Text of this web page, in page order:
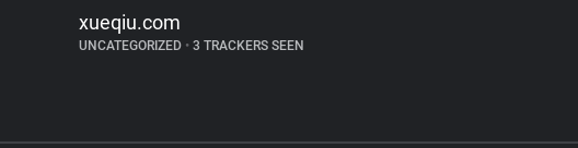
xueqiu.com
UNCATEGORIZED • 3 TRACKERS SEEN